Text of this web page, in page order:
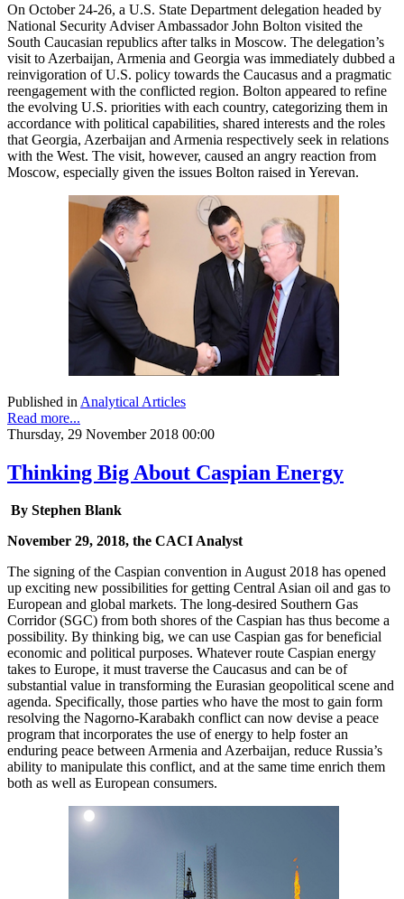
On October 24-26, a U.S. State Department delegation headed by
National Security Adviser Ambassador John Bolton visited the
South Caucasian republics after talks in Moscow. The delegation’s
visit to Azerbaijan, Armenia and Georgia was immediately dubbed a
reinvigoration of U.S. policy towards the Caucasus and a pragmatic
reengagement with the conflicted region. Bolton appeared to refine
the evolving U.S. priorities with each country, categorizing them in
accordance with political capabilities, shared interests and the roles
that Georgia, Azerbaijan and Armenia respectively seek in relations
with the West. The visit, however, caused an angry reaction from
Moscow, especially given the issues Bolton raised in Yerevan.
Published in Analytical Articles
Read more...
Thursday, 29 November 2018 00:00
Thinking Big About Caspian Energy
By Stephen Blank
November 29, 2018, the CACI Analyst
The signing of the Caspian convention in August 2018 has opened
up exciting new possibilities for getting Central Asian oil and gas to
European and global markets. The long-desired Southern Gas
Corridor (SGC) from both shores of the Caspian has thus become a
possibility. By thinking big, we can use Caspian gas for beneficial
economic and political purposes. Whatever route Caspian energy
takes to Europe, it must traverse the Caucasus and can be of
substantial value in transforming the Eurasian geopolitical scene and
agenda. Specifically, those parties who have the most to gain form
resolving the Nagorno-Karabakh conflict can now devise a peace
program that incorporates the use of energy to help foster an
enduring peace between Armenia and Azerbaijan, reduce Russia’s
ability to manipulate this conflict, and at the same time enrich them
both as well as European consumers.